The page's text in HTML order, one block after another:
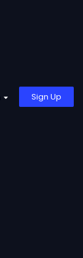
Sign Up